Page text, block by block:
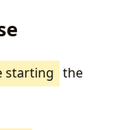
starting the